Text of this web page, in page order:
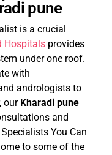
pune
is a crucial
Hospitals provides
under one roof.
with
andrologists to
our Kharadi pune
and
You Can
to some of the